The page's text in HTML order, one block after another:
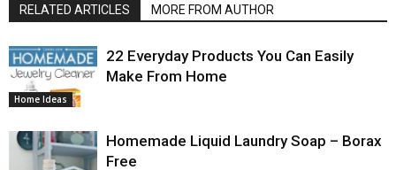
RELATED ARTICLES
MORE FROM AUTHOR
Home Ideas
22 Everyday Products You Can Easily
Make From Home
Homemade Liquid Laundry Soap – Borax
Free